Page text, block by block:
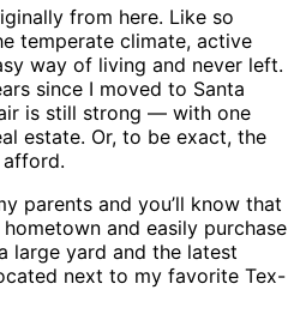
from here. Like so
temperate climate, active
way of living and never left.
since I moved to Santa
is still strong — with one
estate. Or, to be exact, the
parents and you’ll know that
and easily purchase
large yard and the latest
next to my favorite Tex-